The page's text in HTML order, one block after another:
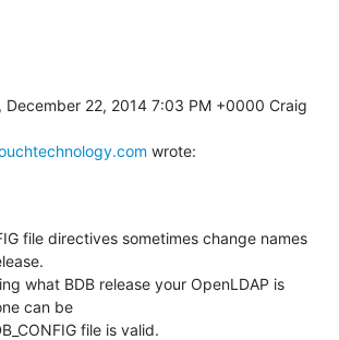
December 22, 2014 7:03 PM +0000 Craig
wrote:
file directives sometimes change names
what BDB release your OpenLDAP is
can be
file is valid.